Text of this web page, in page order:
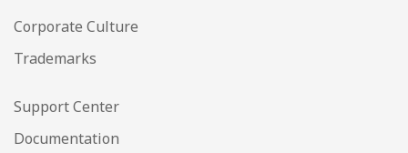
Corporate Culture
Trademarks
Support Center
Documentation